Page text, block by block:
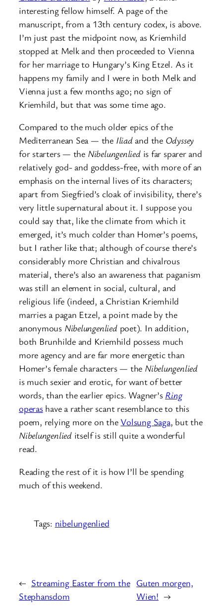
interesting fellow himself. A page of the
manuscript, from a 13th century codex, is above.
I’m just past the midpoint now, as Kriemhild
stopped at Melk and then proceeded to Vienna
for her marriage to Hungary’s King Etzel. As it
happens my family and I were in both Melk and
Vienna just a few months ago; no sign of
Kriemhild, but that was some time ago.
Compared to the much older epics of the
Mediterranean Sea — the Iliadand the Odyssey
for starters — the Nibelungenliedis far sparer and
relatively god- and goddess-free, with more of an
emphasis on the internal lives of its characters;
apart from Siegfried’s cloak of invisibility, there’s
very little supernatural about it. I suppose you
could say that, like the climate from which it
emerged, it’s much colder than Homer’s poems,
but I rather like that; although of course there’s
considerably more Christian and chivalrous
material, there’s also an awareness that paganism
was still an element in social, cultural, and
religious life (indeed, a Christian Kriemhild
marries a pagan Etzel, a point made by the
anonymous Nibelungenliedpoet). In addition,
both Brunhilde and Kriemhild possess much
more agency and are far more energetic than
Homer’s female characters — the Nibelungenlied
is much sexier and erotic, for want of better
words, than the earlier epics. Wagner’s Ring
operashave a rather scant resemblance to this
poem, relying more on the Volsung Saga, but the
Nibelungenlieditself is still quite a wonderful
read.
Reading the rest of it is how I’ll be spending
much of this weekend.
Tags: nibelungenlied
← Streaming Easter from the
Stephansdom
Guten morgen,
Wien! →